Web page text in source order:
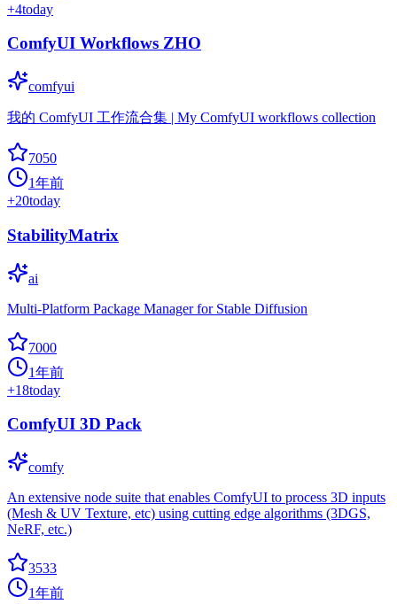
+4today
ComfyUI Workflows ZHO
comfyui
我的 ComfyUI 工作流合集 | My ComfyUI workflows collection
7050
1年前
+20today
StabilityMatrix
ai
Multi-Platform Package Manager for Stable Diffusion
7000
1年前
+18today
ComfyUI 3D Pack
comfy
An extensive node suite that enables ComfyUI to process 3D inputs
(Mesh & UV Texture, etc) using cutting edge algorithms (3DGS,
NeRF, etc.)
3533
1年前